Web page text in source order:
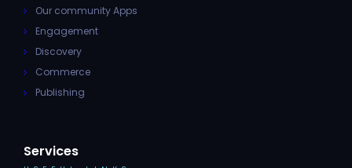
Our community Apps
Engagement
Discovery
Commerce
Publishing
Services